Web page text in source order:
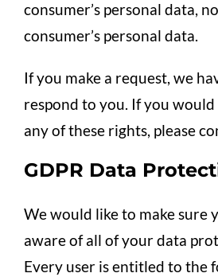
consumer’s personal data,
consumer’s personal data.
If you make a request, we
respond to you. If you would
any of these rights, please
GDPR Data
We would like to make sure
aware of all of your data
Every user is entitled to the